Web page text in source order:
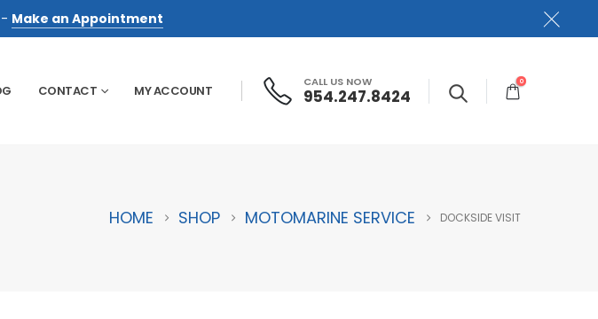
Make an Appointment
CONTACT MY ACCOUNT
CALL US NOW
954.247.8424
0
HOME SHOP MOTOMARINE SERVICE DOCKSIDE VISIT